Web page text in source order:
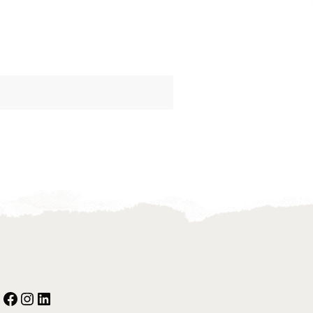
Facebook
Instagram
Our Social Media: